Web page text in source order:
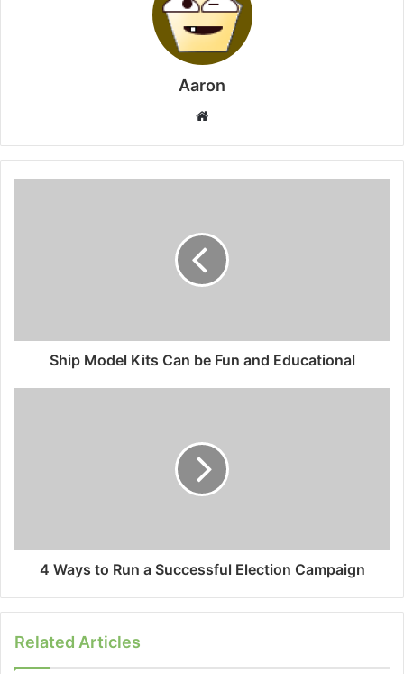
Aaron
Website
Ship Model Kits Can be Fun and Educational
4 Ways to Run a Successful Election Campaign
Related Articles